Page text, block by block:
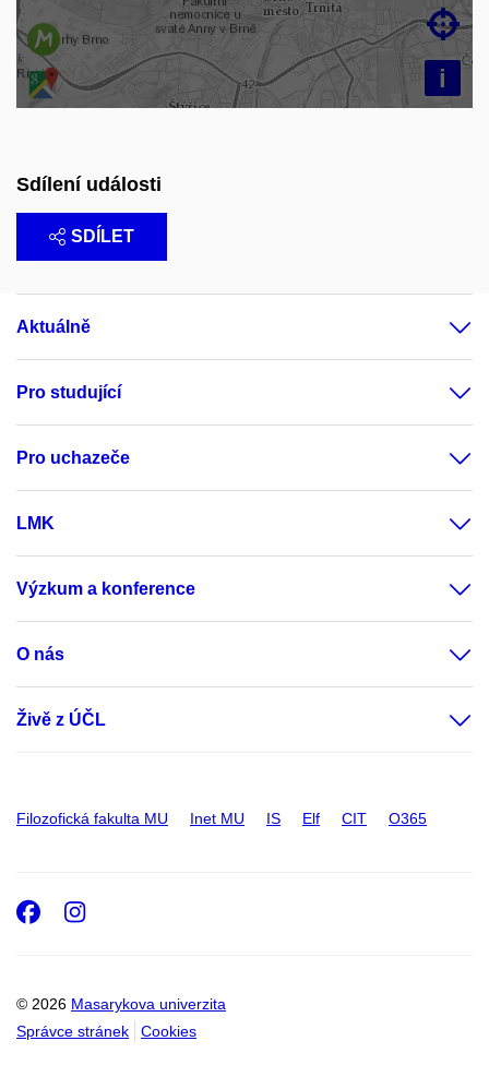
i

Sdílení události
SDÍLET
Aktuálně
Pro studující
Pro uchazeče
LMK
Výzkum a konference
O nás
Živě z ÚČL
Filozofická fakulta MU Inet MU IS Elf CIT O365
© 2026 Masarykova univerzita
Správce stránek
Cookies
Facebook
Instagram